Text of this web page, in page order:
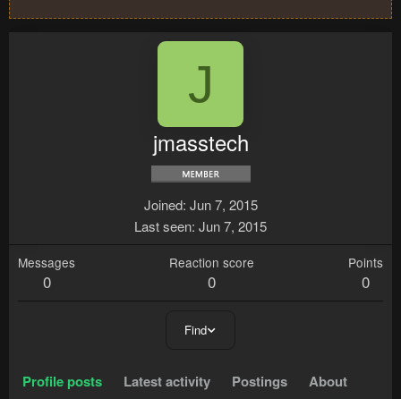
J
jmasstech
Joined Jun 7, 2015
Last seen Jun 7, 2015
Messages
0
Reaction score
0
Points
0
Find
Profile posts Latest activity Postings About